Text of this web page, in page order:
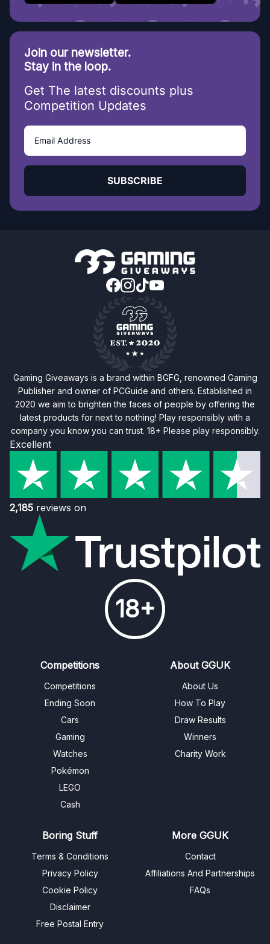
Join our newsletter.
Stay in the loop.
Get The latest discounts plus
Competition Updates
SUBSCRIBE
Gaming Giveaways is a brand within BGFG, renowned Gaming
Publisher and owner of PCGuide and others. Established in
2020 we aim to brighten the faces of people by offering the
latest products for next to nothing! Play responsibly with a
company you know you can trust. 18+ Please play responsibly.
Excellent
2,185 reviews on
18+
Competitions
Competitions
Ending Soon
Cars
Gaming
Watches
Pokémon
LEGO
Cash
About GGUK
About Us
How To Play
Draw Results
Winners
Charity Work
Boring Stuff
Terms & Conditions
Privacy Policy
Cookie Policy
Disclaimer
Free Postal Entry
More GGUK
Contact
Affiliations And Partnerships
FAQs